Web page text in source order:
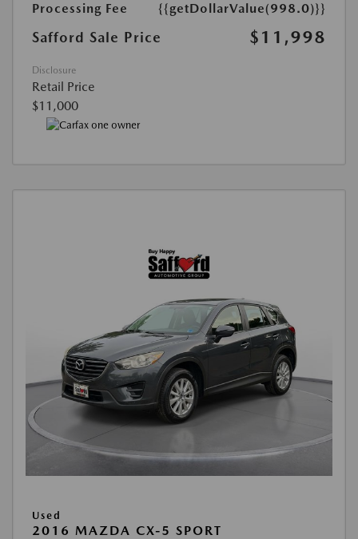
Processing Fee
{{getDollarValue(998.0)}}
Safford Sale Price $11,998
Disclosure
Retail Price
$11,000
Used
2016 MAZDA CX-5 SPORT